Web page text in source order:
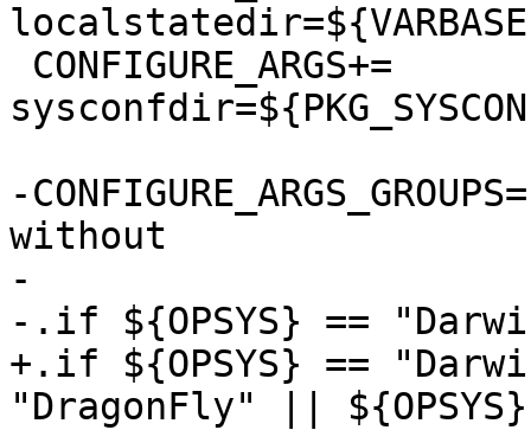
-CONFIGURE_ARGS_GROUPS=	enable disable with
without
-
-.if ${OPSYS} ==
+.if ${OPSYS} ==
"DragonFly" ||